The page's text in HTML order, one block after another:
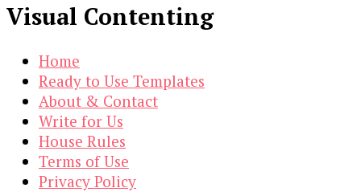
Visual Contenting
Home
Ready to Use Templates
About & Contact
Write for Us
House Rules
Terms of Use
Privacy Policy